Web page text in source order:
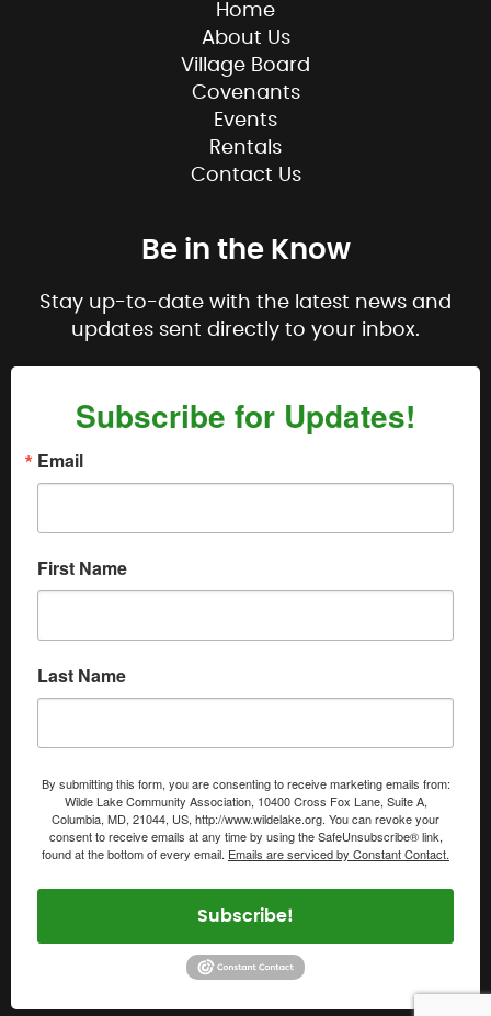
Home
About Us
Village Board
Covenants
Events
Rentals
Contact Us
Be in the Know
Stay up-to-date with the latest news and
updates sent directly to your inbox.
Subscribe for Updates!
Email
First Name
Last Name
By submitting this form, you are consenting to receive marketing emails from:
Wilde Lake Community Association, 10400 Cross Fox Lane, Suite A,
Columbia, MD, 21044, US, http://www.wildelake.org. You can revoke your
consent to receive emails at any time by using the SafeUnsubscribe® link,
found at the bottom of every email. Emails are serviced by Constant Contact.
Subscribe!